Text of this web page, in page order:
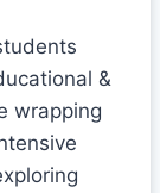
&
wrapping